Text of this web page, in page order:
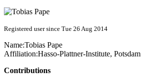
Registered user since Tue 26 Aug 2014
Name:Tobias Pape
Affiliation:Hasso-Plattner-Institute, Potsdam
Contributions